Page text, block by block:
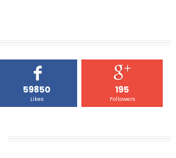
59850
Likes
195
Followers